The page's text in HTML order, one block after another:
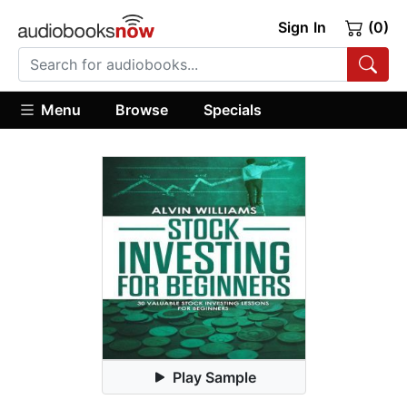
Sign In (0)
Menu Browse Specials
Play Sample